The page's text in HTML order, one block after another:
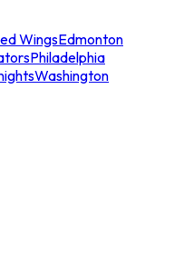
WingsEdmonton
Philadelphia
Washington